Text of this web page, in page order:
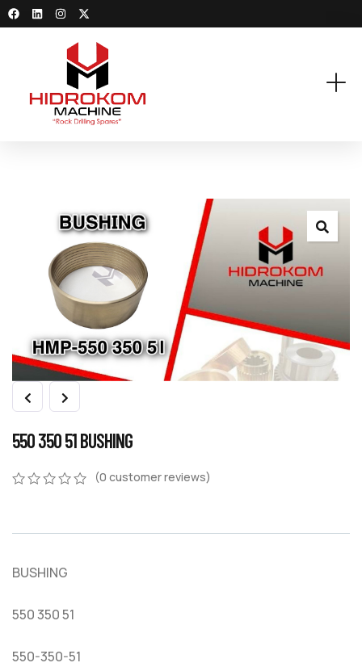
550 350 51 BUSHING
customer
(0 customer reviews)
BUSHING
550 350 51
550-350-51